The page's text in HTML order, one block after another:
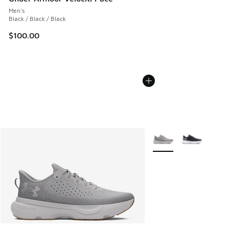
Men's
Black / Black / Black
$100.00
More Colors Available